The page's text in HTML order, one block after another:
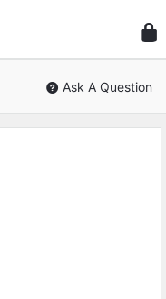
Civil
Ask A Question